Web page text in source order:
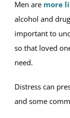
Men are more
alcohol and
important to
so that loved
need.
Distress can
and some